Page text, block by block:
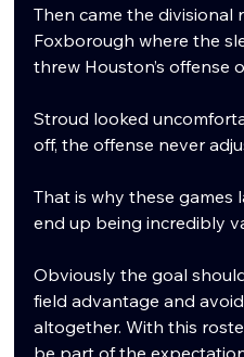
Then came the divisional
Foxborough where the
threw Houston’s offense
Stroud looked
off, the offense never
That is why these games
end up being incredibly
Obviously the goal
field advantage and
altogether. With this
be part of the